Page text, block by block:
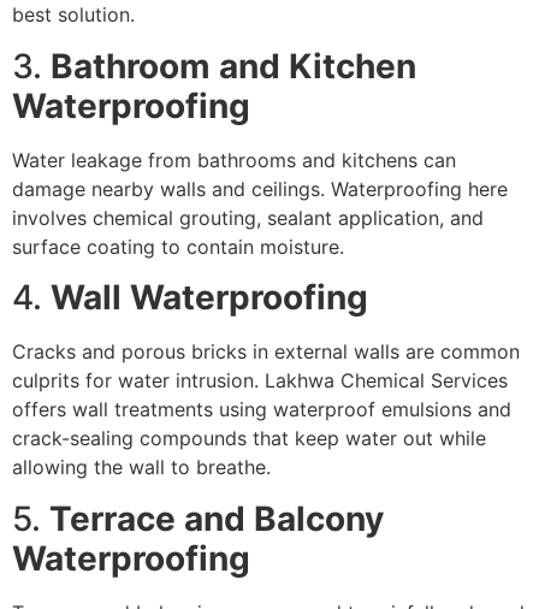
best solution.
3. Bathroom and Kitchen
Waterproofing
Water leakage from bathrooms and kitchens can
damage nearby walls and ceilings. Waterproofing here
involves chemical grouting, sealant application, and
surface coating to contain moisture.
4. Wall Waterproofing
Cracks and porous bricks in external walls are common
culprits for water intrusion. Lakhwa Chemical Services
offers wall treatments using waterproof emulsions and
crack-sealing compounds that keep water out while
allowing the wall to breathe.
5. Terrace and Balcony
Waterproofing